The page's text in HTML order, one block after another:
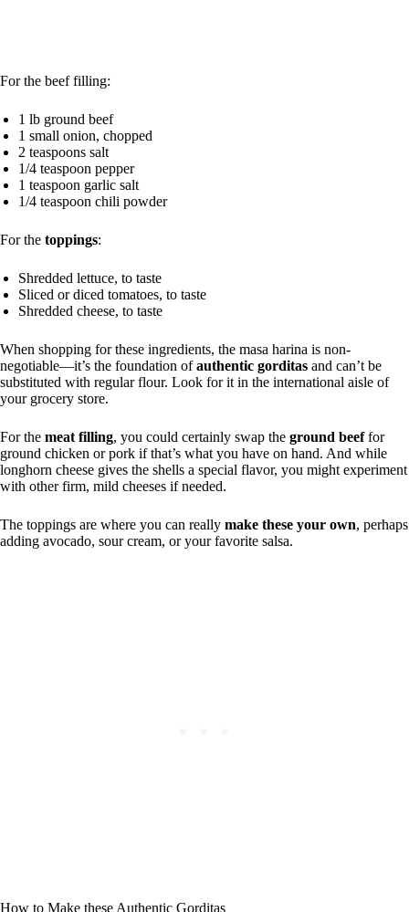
For the beef filling:
1 lb ground beef
1 small onion, chopped
2 teaspoons salt
1/4 teaspoon pepper
1 teaspoon garlic salt
1/4 teaspoon chili powder
For the toppings:
Shredded lettuce, to taste
Sliced or diced tomatoes, to taste
Shredded cheese, to taste
When shopping for these ingredients, the masa harina is non-
negotiable—it’s the foundation ofauthentic gorditas and can’t be
substituted with regular flour. Look for it in the international aisle of
your grocery store.
For the meat filling, you could certainly swap the ground beeffor
ground chicken or pork if that’s what you have on hand. And while
longhorn cheese gives the shells a special flavor, you might experiment
with other firm, mild cheeses if needed.
The toppings are where you can really make these your own, perhaps
adding avocado, sour cream, or your favorite salsa.
How to Make these Authentic Gorditas